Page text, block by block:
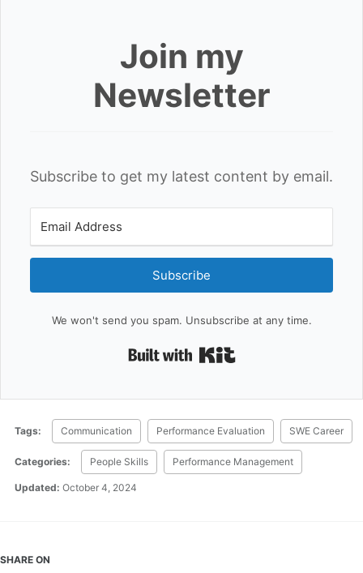
Join my
Newsletter
Subscribe to get my latest content by email.
Subscribe
We won't send you spam. Unsubscribe at any time.
Tags: Communication Performance Evaluation SWE Career
Categories: People Skills Performance Management
Updated: October 4, 2024
SHARE ON